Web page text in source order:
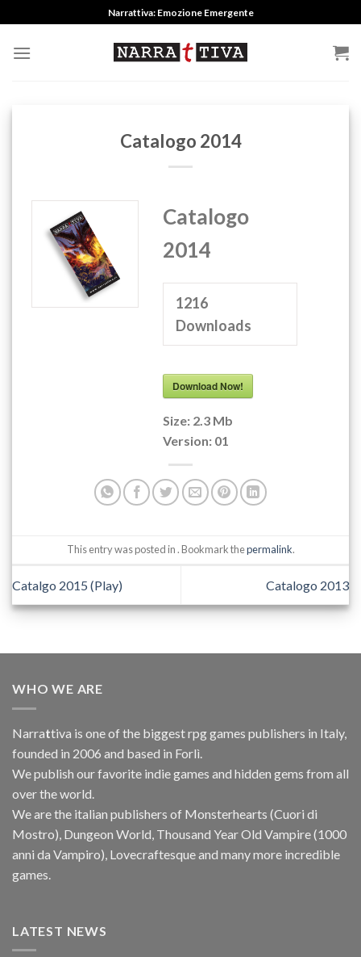
to
content
Narrattiva: Emozione Emergente
Catalogo 2014
Catalogo
2014
1216
Downloads
Download Now!
Size: 2.3 Mb
Version: 01
This entry was posted in . Bookmark thepermalink.
Catalgo 2015 (Play) Catalogo 2013
WHO WE ARE
Narrattiva is one of the biggest rpg games publishers in Italy,
founded in 2006 and based in Forlì.
We publish our favorite indie games and hidden gems from all
over the world.
We are the italian publishers of Monsterhearts (Cuori di
Mostro), Dungeon World, Thousand Year Old Vampire (1000
anni da Vampiro), Lovecraftesque and many more incredible
games.
LATEST NEWS